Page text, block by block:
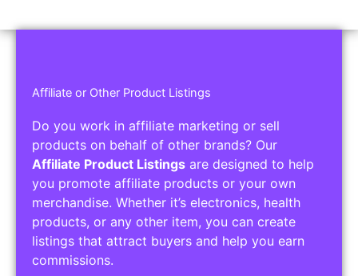
Affiliate or Other Product Listings
Do you work in affiliate marketing or sell
products on behalf of other brands? Our
Affiliate Product Listings are designed to help
you promote affiliate products or your own
merchandise. Whether it’s electronics, health
products, or any other item, you can create
listings that attract buyers and help you earn
commissions.